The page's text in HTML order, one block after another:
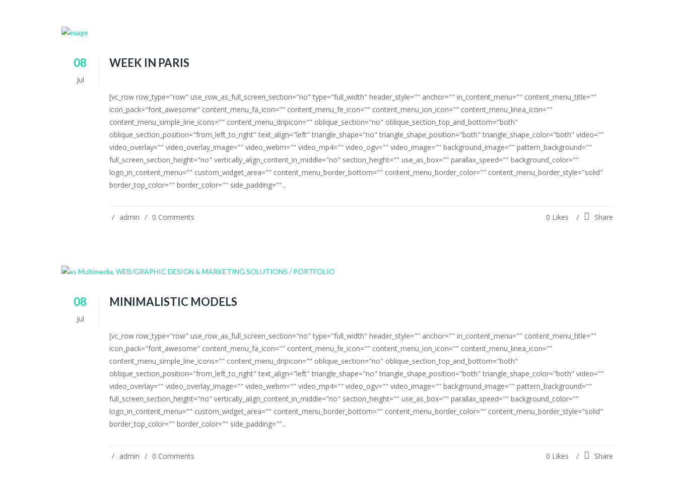
08
Jul
WEEK IN PARIS
[vc_row row_type="row" use_row_as_full_screen_section="no" type="full_width" header_style="" anchor="" in_content_menu="" content_menu_title=""
icon_pack="font_awesome" content_menu_fa_icon="" content_menu_fe_icon="" content_menu_ion_icon="" content_menu_linea_icon=""
content_menu_simple_line_icons="" content_menu_dripicon="" oblique_section="no" oblique_section_top_and_bottom="both"
oblique_section_position="from_left_to_right" text_align="left" triangle_shape="no" triangle_shape_position="both" triangle_shape_color="both" video=""
video_overlay="" video_overlay_image="" video_webm="" video_mp4="" video_ogv="" video_image="" background_image="" pattern_background=""
full_screen_section_height="no" vertically_align_content_in_middle="no" section_height="" use_as_box="" parallax_speed="" background_color=""
logo_in_content_menu="" custom_widget_area="" content_menu_border_bottom="" content_menu_border_color="" content_menu_border_style="solid"
border_top_color="" border_color="" side_padding=""...
admin 0 Comments Share
0 Likes
08
Jul
MINIMALISTIC MODELS
[vc_row row_type="row" use_row_as_full_screen_section="no" type="full_width" header_style="" anchor="" in_content_menu="" content_menu_title=""
icon_pack="font_awesome" content_menu_fa_icon="" content_menu_fe_icon="" content_menu_ion_icon="" content_menu_linea_icon=""
content_menu_simple_line_icons="" content_menu_dripicon="" oblique_section="no" oblique_section_top_and_bottom="both"
oblique_section_position="from_left_to_right" text_align="left" triangle_shape="no" triangle_shape_position="both" triangle_shape_color="both" video=""
video_overlay="" video_overlay_image="" video_webm="" video_mp4="" video_ogv="" video_image="" background_image="" pattern_background=""
full_screen_section_height="no" vertically_align_content_in_middle="no" section_height="" use_as_box="" parallax_speed="" background_color=""
logo_in_content_menu="" custom_widget_area="" content_menu_border_bottom="" content_menu_border_color="" content_menu_border_style="solid"
border_top_color="" border_color="" side_padding=""...
admin 0 Comments Share
0 Likes